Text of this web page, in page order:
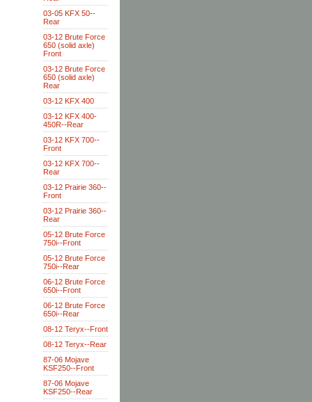
03-05 KFX 50--
Rear
03-12 Brute Force
650 (solid axle)
Front
03-12 Brute Force
650 (solid axle)
Rear
03-12 KFX 400
03-12 KFX 400-
450R--Rear
03-12 KFX 700--
Front
03-12 KFX 700--
Rear
03-12 Prairie 360--
Front
03-12 Prairie 360--
Rear
05-12 Brute Force
750i--Front
05-12 Brute Force
750i--Rear
06-12 Brute Force
650i--Front
06-12 Brute Force
650i--Rear
08-12 Teryx--Front
08-12 Teryx--Rear
87-06 Mojave
KSF250--Front
87-06 Mojave
KSF250--Rear